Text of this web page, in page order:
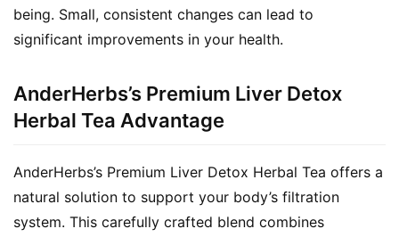
being. Small, consistent changes can lead to
significant improvements in your health.
AnderHerbs’s Premium Liver Detox
Herbal Tea Advantage
AnderHerbs’s Premium Liver Detox Herbal Tea offers a
natural solution to support your body’s filtration
system. This carefully crafted blend combines